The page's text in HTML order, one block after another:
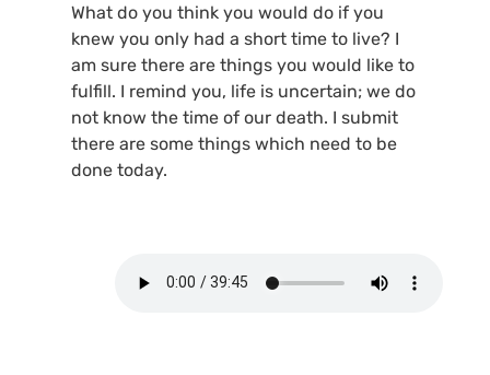
What do you think you would do if you
knew you only had a short time to live? I
am sure there are things you would like to
fulfill. I remind you, life is uncertain; we do
not know the time of our death. I submit
there are some things which need to be
done today.